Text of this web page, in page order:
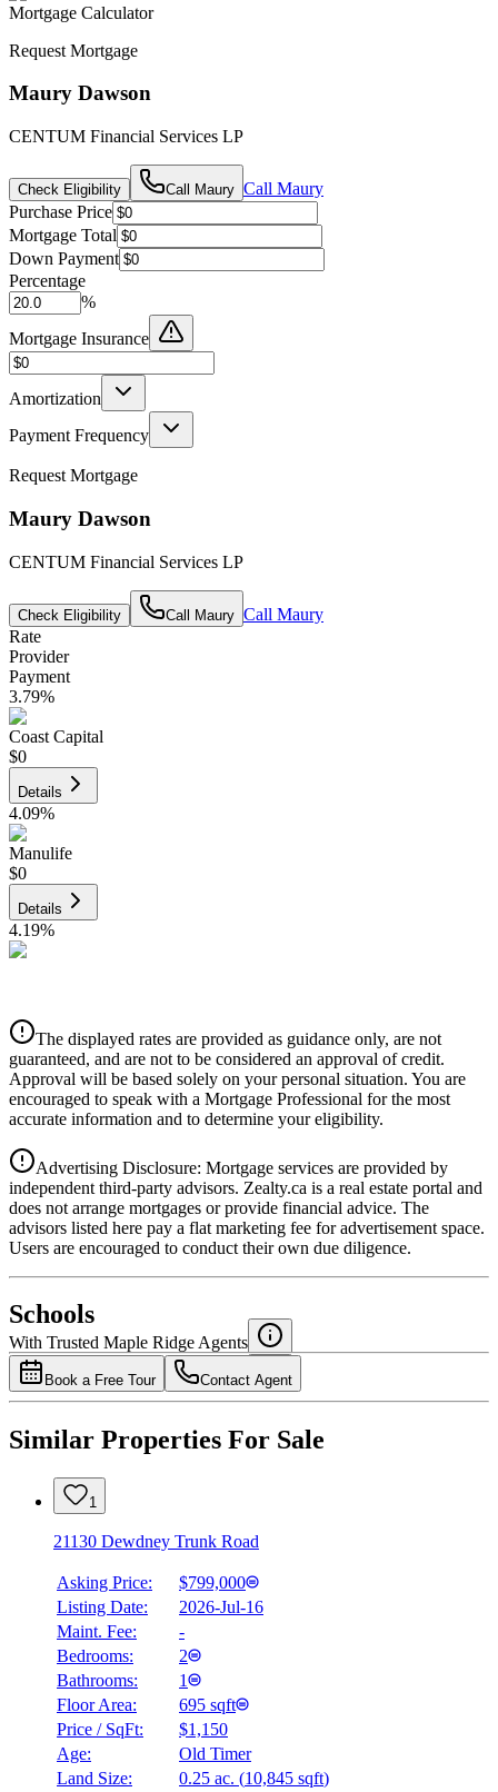
Mortgage Calculator
Request Mortgage
Maury Dawson
CENTUM Financial Services LP
Check Eligibility Call Maury Call Maury
Purchase Price
Mortgage Total
Down Payment
Percentage
%
Mortgage Insurance
Amortization
Payment Frequency
Request Mortgage
Maury Dawson
CENTUM Financial Services LP
Check Eligibility Call Maury Call Maury
Rate
Provider
Payment
3.79%
Coast Capital
$0
Details
4.09%
Manulife
$0
Details
4.19%
Details
4.39%
National Bank
4.49%
The displayed rates are provided as guidance only, are not
guaranteed, and are not to be considered an approval of credit.
Approval will be based solely on your personal situation. You are
encouraged to speak with a Mortgage Professional for the most
accurate information and to determine your eligibility.
Advertising Disclosure: Mortgage services are provided by
independent third-party advisors. Zealty.ca is a real estate portal and
does not arrange mortgages or provide financial advice. The
advisors listed here pay a flat marketing fee for advertisement space.
Users are encouraged to conduct their own due diligence.
Schools
With Trusted Maple Ridge Agents
Book a Free Tour Contact Agent
Similar Properties For Sale
1
21130 Dewdney Trunk Road
Asking Price:
$799,000
Listing Date:
2026-Jul-16
Maint. Fee:
-
Bedrooms:
2
Bathrooms:
1
Floor Area:
695 sqft
Price / SqFt:
$1,150
Age:
Old Timer
Land Size:
0.25 ac. (10,845 sqft)